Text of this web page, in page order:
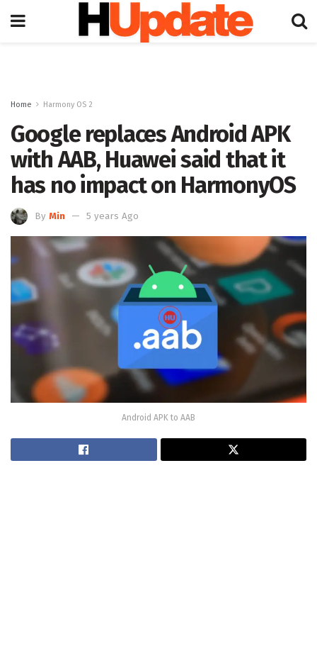
Home Harmony OS 2
Google replaces Android APK
with AAB, Huawei said that it
has no impact on HarmonyOS
By Min 5 years Ago
Android APK to AAB